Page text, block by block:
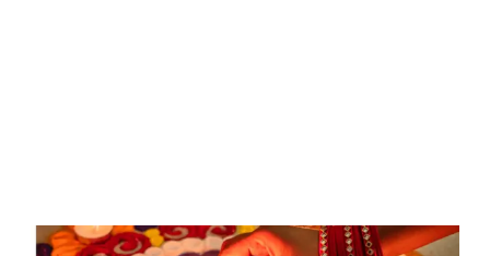
Deepawali: